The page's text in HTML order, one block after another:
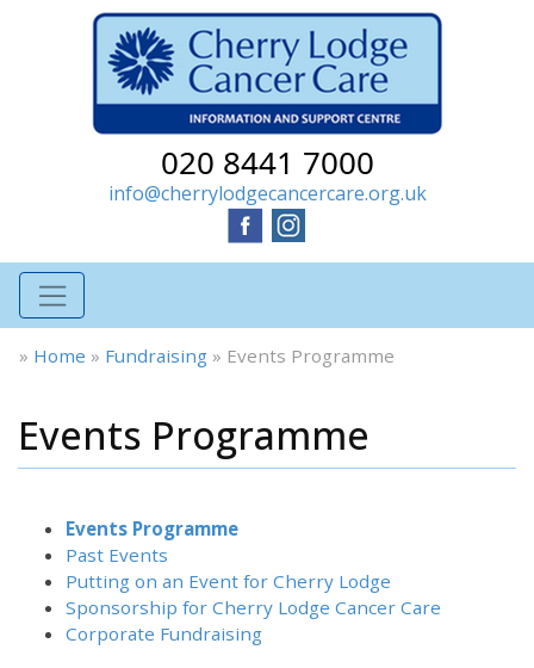
020 8441 7000
info@cherrylodgecancercare.org.uk
» Home » Fundraising » Events Programme
Events Programme
Events Programme
Past Events
Putting on an Event for Cherry Lodge
Sponsorship for Cherry Lodge Cancer Care
Corporate Fundraising